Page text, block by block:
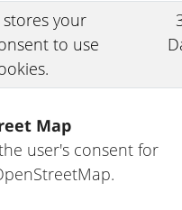
stores your
to use
Map
user's consent for